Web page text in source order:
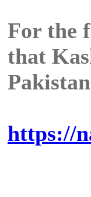
For the
that
https://